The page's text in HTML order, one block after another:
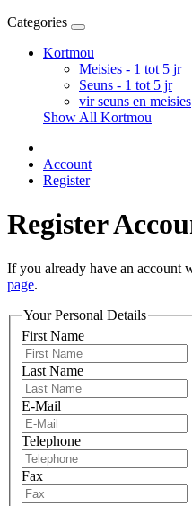
Categories
Kortmou
Meisies - 1 tot 5 jr
Seuns - 1 tot 5 jr
vir seuns en meisies
Show All Kortmou
Account
Register
Register
If you already have an account
page.
Your Personal Details
First Name
Last Name
E-Mail
Telephone
Fax